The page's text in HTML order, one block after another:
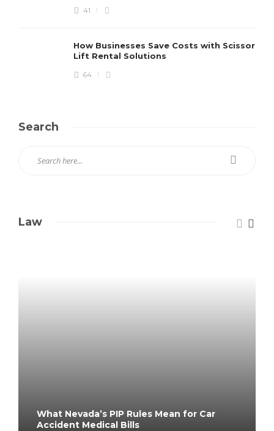
41
How Businesses Save Costs with Scissor
Lift Rental Solutions
64
Search
Law
What Nevada’s PIP Rules Mean for Car
Accident Medical Bills